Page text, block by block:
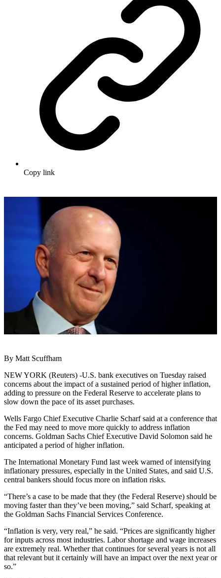
Copy link
By Matt Scuffham
NEW YORK (Reuters) -U.S. bank executives on Tuesday raised
concerns about the impact of a sustained period of higher inflation,
adding to pressure on the Federal Reserve to accelerate plans to
slow down the pace of its asset purchases.
Wells Fargo Chief Executive Charlie Scharf said at a conference that
the Fed may need to move more quickly to address inflation
concerns. Goldman Sachs Chief Executive David Solomon said he
anticipated a period of higher inflation.
The International Monetary Fund last week warned of intensifying
inflationary pressures, especially in the United States, and said U.S.
central bankers should focus more on inflation risks.
“There’s a case to be made that they (the Federal Reserve) should be
moving faster than they’ve been moving,” said Scharf, speaking at
the Goldman Sachs Financial Services Conference.
“Inflation is very, very real,” he said. “Prices are significantly higher
for inputs across most industries. Labor shortage and wage increases
are extremely real. Whether that continues for several years is not all
that relevant but it certainly will have an impact over the next year or
so.”